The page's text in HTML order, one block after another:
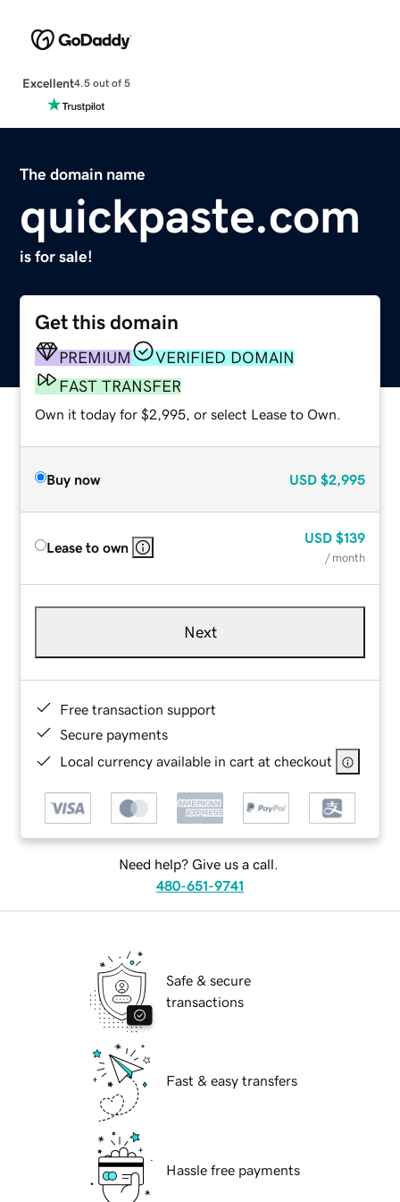
Excellent4.5 out of 5
The domain name
quickpaste.com
is for sale!
Get this domain
PREMIUM
VERIFIED DOMAIN
FAST TRANSFER
Own it today for $2,995, or select Lease to Own.
Buy now USD $2,995
Lease to own
USD $139
/ month
Next
Free transaction support
Secure payments
Local currency available in cart at checkout
Need help? Give us a call.
480-651-9741
Safe & secure
transactions
Fast & easy transfers
Hassle free payments